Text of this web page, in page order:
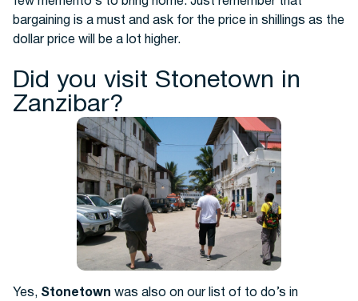
bargaining is a must and ask for the price in shillings as the
dollar price will be a lot higher.
Did you visit Stonetown in
Zanzibar?
Yes, Stonetown was also on our list of to do’s in